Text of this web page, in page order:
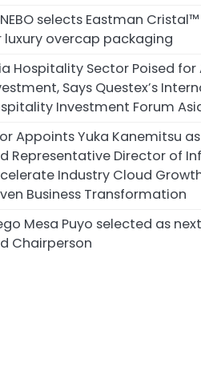
selects Eastman Cristal™
luxury overcap packaging
Hospitality Sector Poised
Says Questex’s
Investment Forum
Appoints Yuka Kanemitsu
Representative Director of
Industry Cloud
Business Transformation
Mesa Puyo selected as next
Chairperson